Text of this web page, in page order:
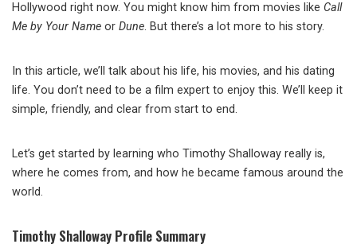
Hollywood right now. You might know him from movies like Call
Me by Your Name or Dune. But there’s a lot more to his story.
In this article, we’ll talk about his life, his movies, and his dating
life. You don’t need to be a film expert to enjoy this. We’ll keep it
simple, friendly, and clear from start to end.
Let’s get started by learning who Timothy Shalloway really is,
where he comes from, and how he became famous around the
world.
Timothy Shalloway Profile Summary